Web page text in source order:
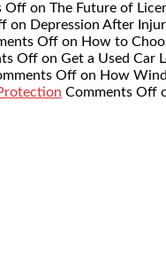
Off on The Future of
on Depression After
Off on How to
Off on Get a Used Car
Off on How
Comments Off